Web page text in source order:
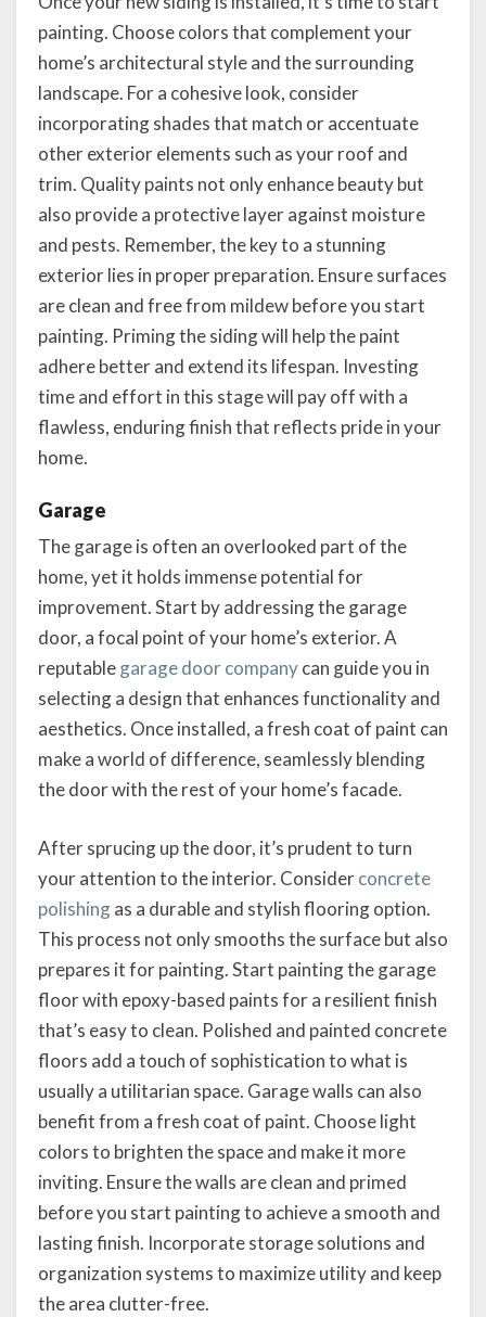
painting. Choose colors that complement your
home’s architectural style and the surrounding
landscape. For a cohesive look, consider
incorporating shades that match or accentuate
other exterior elements such as your roof and
trim. Quality paints not only enhance beauty but
also provide a protective layer against moisture
and pests. Remember, the key to a stunning
exterior lies in proper preparation. Ensure surfaces
are clean and free from mildew before you start
painting. Priming the siding will help the paint
adhere better and extend its lifespan. Investing
time and effort in this stage will pay off with a
flawless, enduring finish that reflects pride in your
home.
Garage
The garage is often an overlooked part of the
home, yet it holds immense potential for
improvement. Start by addressing the garage
door, a focal point of your home’s exterior. A
reputablegarage door companycan guide you in
selecting a design that enhances functionality and
aesthetics. Once installed, a fresh coat of paint can
make a world of difference, seamlessly blending
the door with the rest of your home’s facade.
After sprucing up the door, it’s prudent to turn
your attention to the interior. Considerconcrete
polishingas a durable and stylish flooring option.
This process not only smooths the surface but also
prepares it for painting. Start painting the garage
floor with epoxy-based paints for a resilient finish
that’s easy to clean. Polished and painted concrete
floors add a touch of sophistication to what is
usually a utilitarian space. Garage walls can also
benefit from a fresh coat of paint. Choose light
colors to brighten the space and make it more
inviting. Ensure the walls are clean and primed
before you start painting to achieve a smooth and
lasting finish. Incorporate storage solutions and
organization systems to maximize utility and keep
the area clutter-free.